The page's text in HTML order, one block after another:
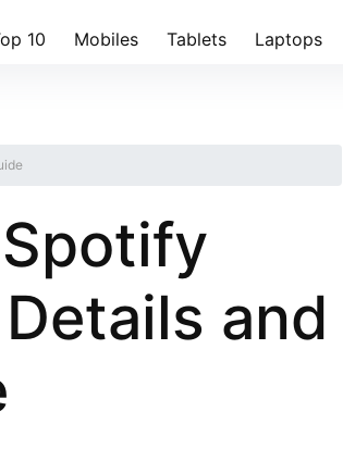
10 Mobiles Tablets Laptops
and